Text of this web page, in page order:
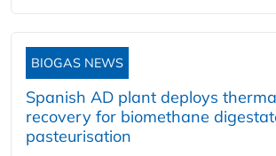
BIOGAS NEWS
Spanish AD plant deploys
recovery for biomethane
pasteurisation